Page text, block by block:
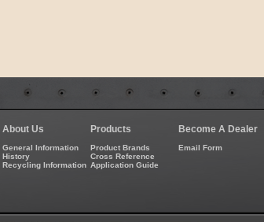
About Us
General Information
History
Recycling Information
Products
Product Brands
Cross Reference
Application Guide
Become A Dealer
Email Form